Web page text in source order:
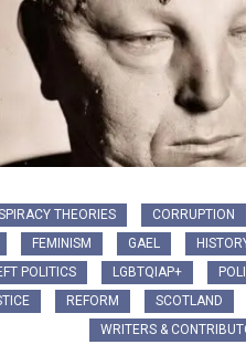
THEORIES CORRUPTION
FEMINISM GAEL
POLITICS LGBTQIAP+
REFORM SCOTLAND
WRITERS &